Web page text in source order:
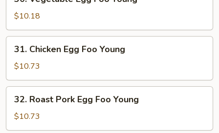
Vegetable
Egg
Foo
Young
$10.18
Chicken
Egg
Foo
Young
31. Chicken Egg Foo Young
$10.73
Roast
Pork
Egg
32. Roast Pork Egg Foo Young
$10.73